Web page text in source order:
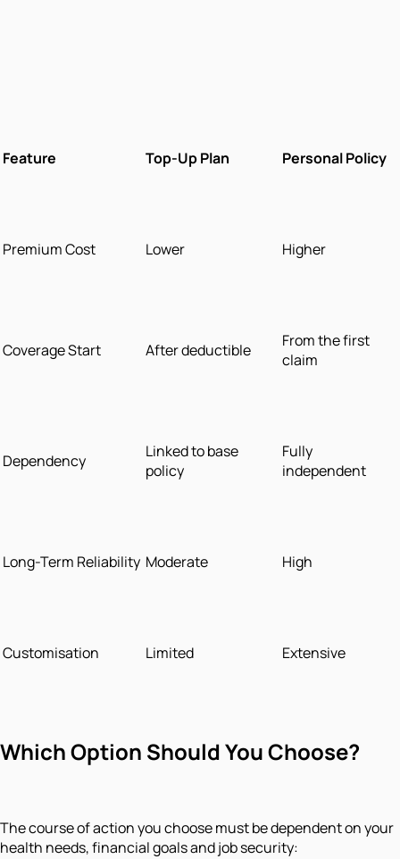
Feature Top-Up Plan Personal Policy
Premium Cost Lower Higher
Coverage Start After deductible
From the first
claim
Dependency
Linked to base
policy
Fully
independent
Long-Term Reliability Moderate High
Customisation Limited Extensive
Which Option Should You Choose?
The course of action you choose must be dependent on your
health needs, financial goals and job security: